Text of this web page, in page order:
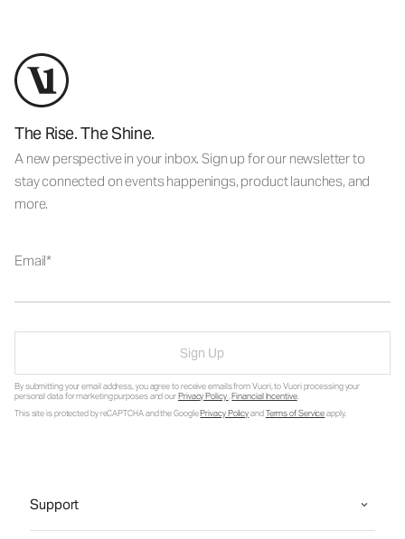
The Rise. The Shine.
A new perspective in your inbox. Sign up for our newsletter to
stay connected on events happenings, product launches, and
more.
Email
Sign Up
By submitting your email address, you agree to receive emails from Vuori, to Vuori processing your
personal data for marketing purposes and ourPrivacy Policy.Financial Incentive.
This site is protected by reCAPTCHA and the GooglePrivacy PolicyandTerms of Serviceapply.
Support